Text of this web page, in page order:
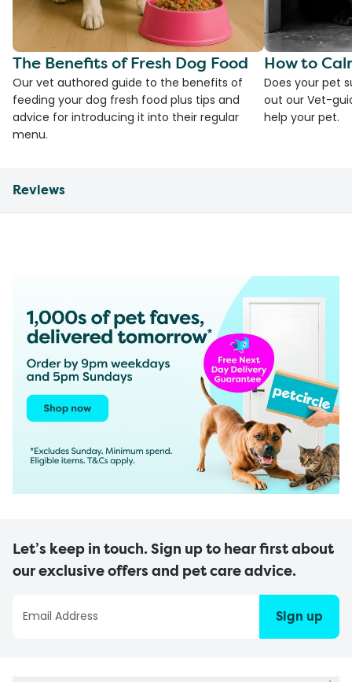
The Benefits of Fresh Dog Food
Our vet authored guide to the benefits of
feeding your dog fresh food plus tips and
advice for introducing it into their regular
menu.
How to
Does your pet
out our Vet-
help your pet.
Reviews
Let’s keep in touch. Sign up to hear first about
our exclusive offers and pet care advice.
Sign up